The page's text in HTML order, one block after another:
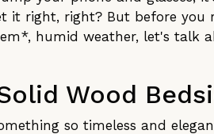
it right, right? But before
humid weather, let's talk
Wood
so timeless and